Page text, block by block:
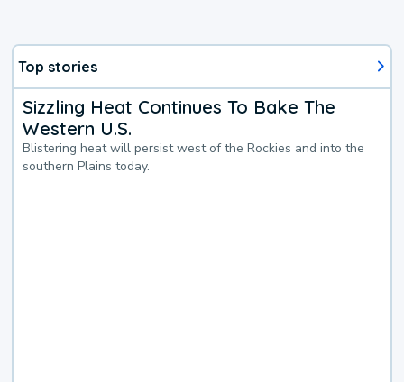
Top stories
Sizzling Heat Continues To Bake The
Western U.S.
Blistering heat will persist west of the Rockies and into the
southern Plains today.